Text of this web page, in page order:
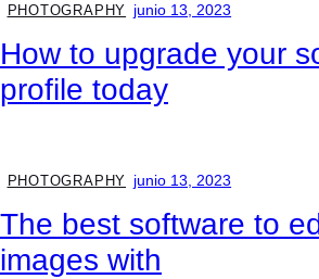
PHOTOGRAPHY junio 13, 2023
How to upgrade your
profile today
PHOTOGRAPHY junio 13, 2023
The best software to
images with